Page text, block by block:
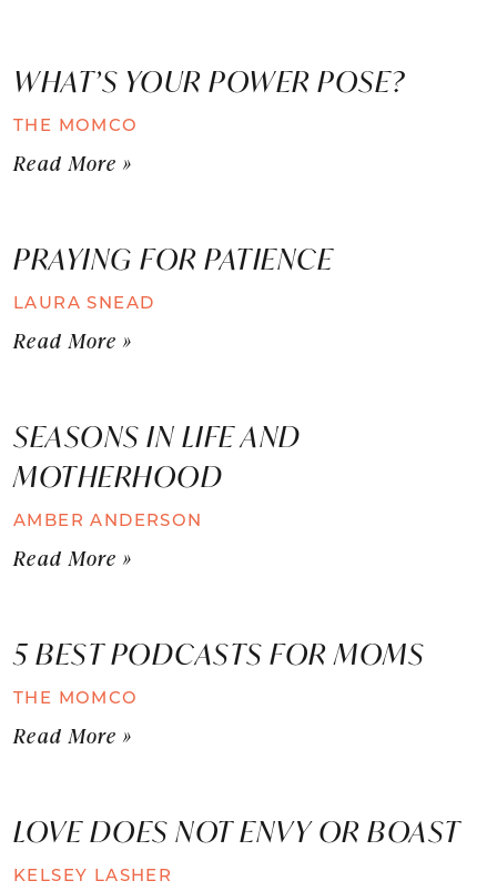
WHAT’S YOUR POWER POSE?
THE MOMCO
Read More »
PRAYING FOR PATIENCE
LAURA SNEAD
Read More »
SEASONS IN LIFE AND
MOTHERHOOD
AMBER ANDERSON
Read More »
5 BEST PODCASTS FOR MOMS
THE MOMCO
Read More »
LOVE DOES NOT ENVY OR BOAST
KELSEY LASHER